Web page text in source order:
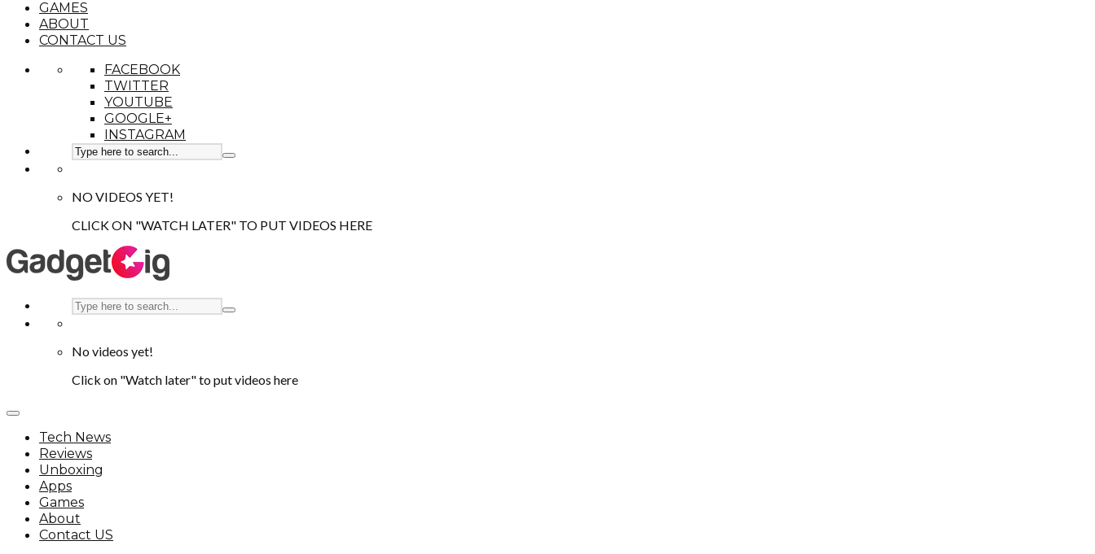
GAMES
ABOUT
CONTACT US
FACEBOOK
TWITTER
YOUTUBE
GOOGLE+
INSTAGRAM
NO VIDEOS YET!
CLICK ON "WATCH LATER" TO PUT VIDEOS HERE
No videos yet!
Click on "Watch later" to put videos here
Tech News
Reviews
Unboxing
Apps
Games
About
Contact US